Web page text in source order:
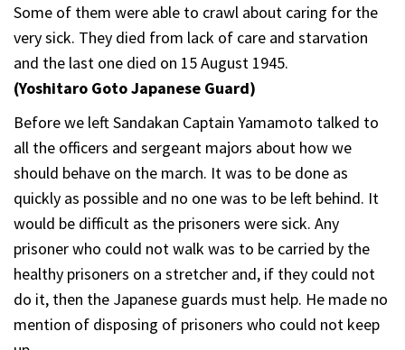
Some of them were able to crawl about caring for the
very sick. They died from lack of care and starvation
and the last one died on 15 August 1945.
(Yoshitaro Goto Japanese Guard)
Before we left Sandakan Captain Yamamoto talked to
all the officers and sergeant majors about how we
should behave on the march. It was to be done as
quickly as possible and no one was to be left behind. It
would be difficult as the prisoners were sick. Any
prisoner who could not walk was to be carried by the
healthy prisoners on a stretcher and, if they could not
do it, then the Japanese guards must help. He made no
mention of disposing of prisoners who could not keep